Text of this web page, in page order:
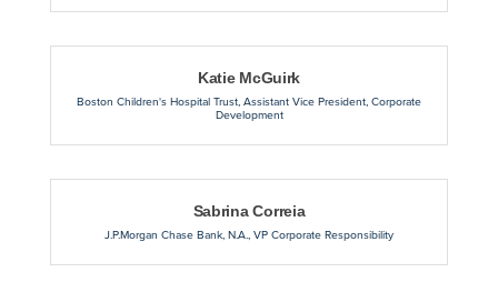
Katie McGuirk
Boston Children's Hospital Trust, Assistant Vice President, Corporate
Development
Sabrina Correia
J.P.Morgan Chase Bank, N.A., VP Corporate Responsibility